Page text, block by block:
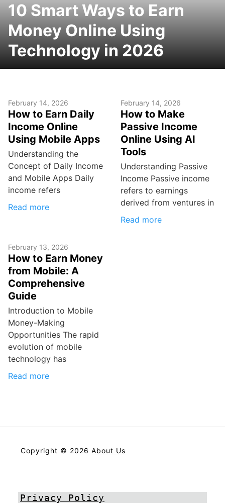
10 Smart Ways to Earn
Money Online Using
Technology in 2026
February 14, 2026
How to Earn Daily
Income Online
Using Mobile Apps
Understanding the
Concept of Daily Income
and Mobile Apps Daily
income refers
Read more
February 14, 2026
How to Make
Passive Income
Online Using AI
Tools
Understanding Passive
Income Passive income
refers to earnings
derived from ventures in
Read more
February 13, 2026
How to Earn Money
from Mobile: A
Comprehensive
Guide
Introduction to Mobile
Money-Making
Opportunities The rapid
evolution of mobile
technology has
Read more
Copyright © 2026 About Us
Privacy Policy